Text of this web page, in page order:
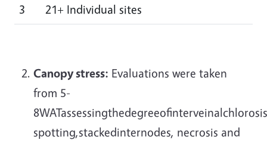
3
21+ Individual sites
Canopy stress: Evaluations were taken
from 5-
spotting,stackedinternodes, necrosis and